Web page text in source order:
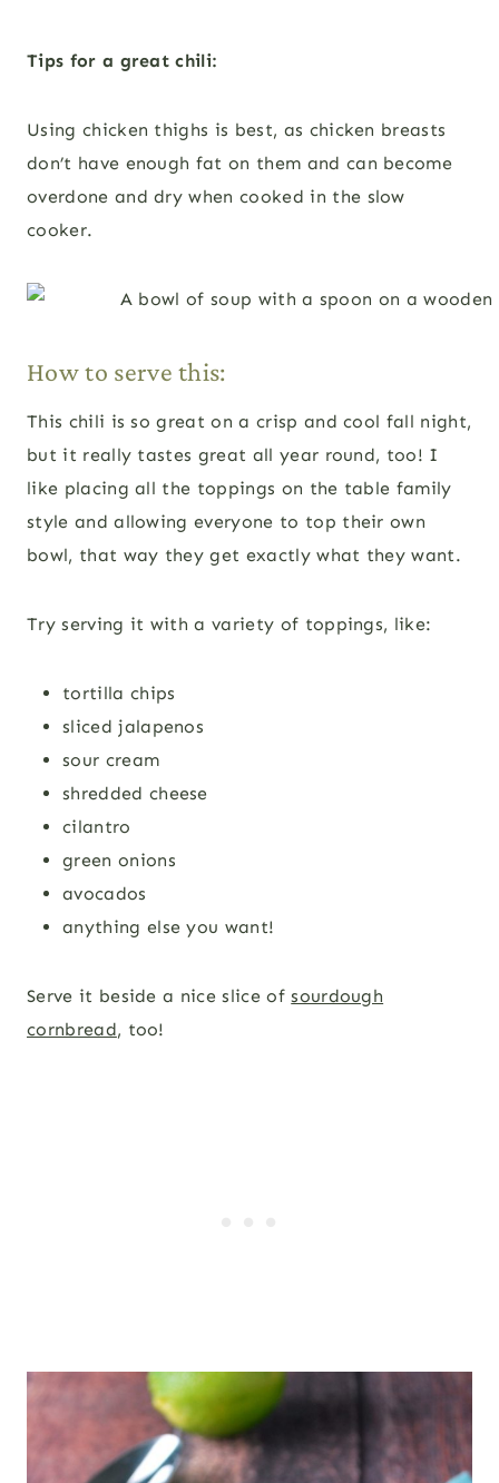
Tips for a great chili:
Using chicken thighs is best, as chicken breasts
don’t have enough fat on them and can become
overdone and dry when cooked in the slow
cooker.
How to serve this:
This chili is so great on a crisp and cool fall night,
but it really tastes great all year round, too! I
like placing all the toppings on the table family
style and allowing everyone to top their own
bowl, that way they get exactly what they want.
Try serving it with a variety of toppings, like:
tortilla chips
sliced jalapenos
sour cream
shredded cheese
cilantro
green onions
avocados
anything else you want!
Serve it beside a nice slice ofsourdough
cornbread, too!